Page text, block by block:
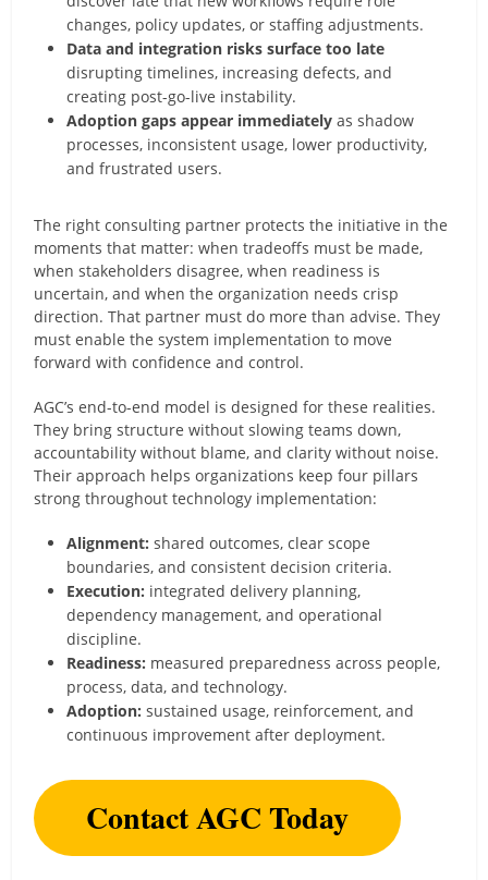
changes, policy updates, or staffing adjustments.
Data and integration risks surface too late
disrupting timelines, increasing defects, and
creating post-go-live instability.
Adoption gaps appear immediately as shadow
processes, inconsistent usage, lower productivity,
and frustrated users.
The right consulting partner protects the initiative in the
moments that matter: when tradeoffs must be made,
when stakeholders disagree, when readiness is
uncertain, and when the organization needs crisp
direction. That partner must do more than advise. They
must enable the system implementation to move
forward with confidence and control.
AGC’s end-to-end model is designed for these realities.
They bring structure without slowing teams down,
accountability without blame, and clarity without noise.
Their approach helps organizations keep four pillars
strong throughout technology implementation:
Alignment: shared outcomes, clear scope
boundaries, and consistent decision criteria.
Execution: integrated delivery planning,
dependency management, and operational
discipline.
Readiness: measured preparedness across people,
process, data, and technology.
Adoption: sustained usage, reinforcement, and
continuous improvement after deployment.
Contact AGC Today